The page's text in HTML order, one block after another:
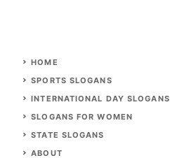
HOME
SPORTS SLOGANS
INTERNATIONAL DAY SLOGANS
SLOGANS FOR WOMEN
STATE SLOGANS
ABOUT